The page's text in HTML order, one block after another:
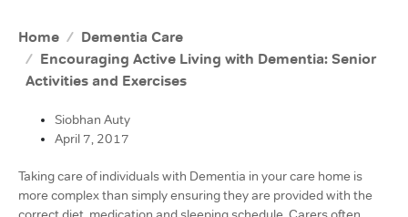
Home
Dementia Care
Encouraging Active Living with Dementia: Senior
Activities and Exercises
Siobhan Auty
April 7, 2017
Taking care of individuals with Dementia in your care home is
more complex than simply ensuring they are provided with the